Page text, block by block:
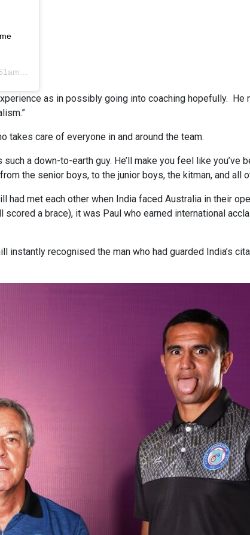
PDT
as in possibly going into coaching hopefully. He
takes care of everyone in and around the team.
a down-to-earth guy. He’ll make you feel like you’ve
the senior boys, to the junior boys, the kitman, and all
had met each other when India faced Australia in their
scored a brace), it was Paul who earned international
recognised the man who had guarded India’s